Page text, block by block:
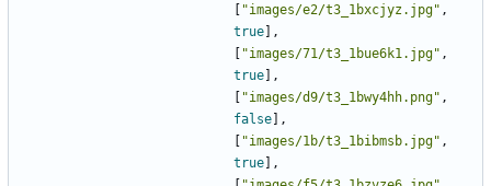
[ "images/e2/t3_1bxcjyz.jpg" ,
true],
[ "images/71/t3_1bue6k1.jpg" ,
true],
[ "images/d9/t3_1bwy4hh.png" ,
false],
[ "images/1b/t3_1bibmsb.jpg" ,
true],